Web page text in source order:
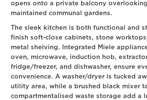
opens onto a private balcony
maintained communal gardens.
The sleek kitchen is both functional and
finish soft-close cabinets, stone
metal shelving. Integrated Miele
oven, microwave, induction hob,
fridge/freezer, and dishwasher, ensure
convenience. A washer/dryer is tucked
utility area, while a brushed black mixer
compartmentalised waste storage add a